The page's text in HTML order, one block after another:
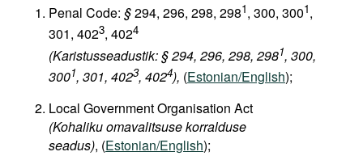
Penal Code: §294, 296, 298, 2981, 300, 3001,
301, 4023, 4024
(Karistusseadustik: § 294, 296, 298, 2981, 300,
3001, 301, 4023, 4024), (Estonian/English);
Local Government Organisation Act
(Kohaliku omavalitsuse korralduse
seadus), (Estonian/English);